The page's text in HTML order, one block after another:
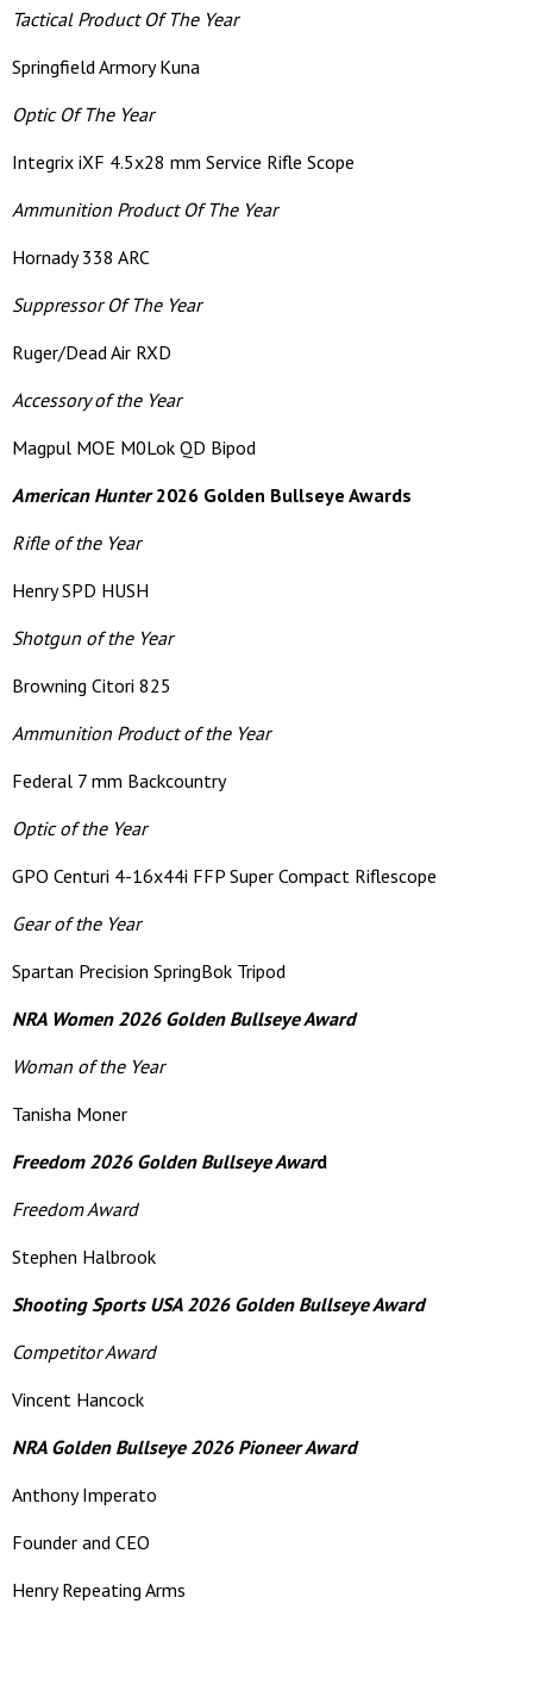
Tactical Product Of The Year
Springfield Armory Kuna
Optic Of The Year
Integrix iXF 4.5x28 mm Service Rifle Scope
Ammunition Product Of The Year
Hornady 338 ARC
Suppressor Of The Year
Ruger/Dead Air RXD
Accessory of the Year
Magpul MOE M0Lok QD Bipod
American Hunter2026 Golden Bullseye Awards
Rifle of the Year
Henry SPD HUSH
Shotgun of the Year
Browning Citori 825
Ammunition Product of the Year
Federal 7 mm Backcountry
Optic of the Year
GPO Centuri 4-16x44i FFP Super Compact Riflescope
Gear of the Year
Spartan Precision SpringBok Tripod
NRA Women 2026 Golden Bullseye Award
Woman of the Year
Tanisha Moner
Freedom 2026 Golden Bullseye Award
Freedom Award
Stephen Halbrook
Shooting Sports USA 2026 Golden Bullseye Award
Competitor Award
Vincent Hancock
NRA Golden Bullseye 2026 Pioneer Award
Anthony Imperato
Founder and CEO
Henry Repeating Arms